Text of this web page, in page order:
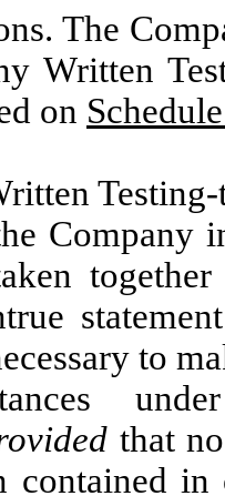
The
Written
on
Company
to
that no
contained